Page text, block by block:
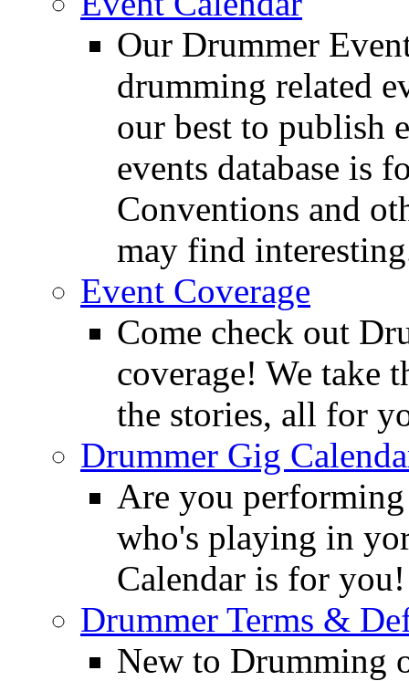
Our Drummer
drumming related
our best to publish
events database is
Conventions and
may find
Event Coverage
Come check out
coverage! We take
the stories, all for
Drummer Gig
Are you
who's playing in
Calendar is for you!
Drummer Terms &
New to Drumming